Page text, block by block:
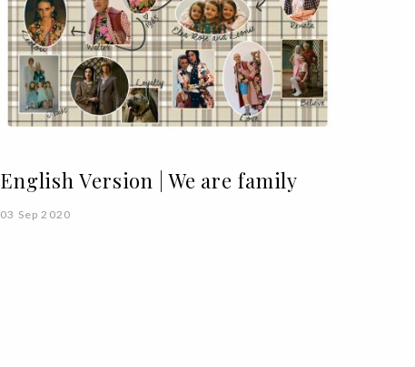
English Version | We are family
03 Sep 2020